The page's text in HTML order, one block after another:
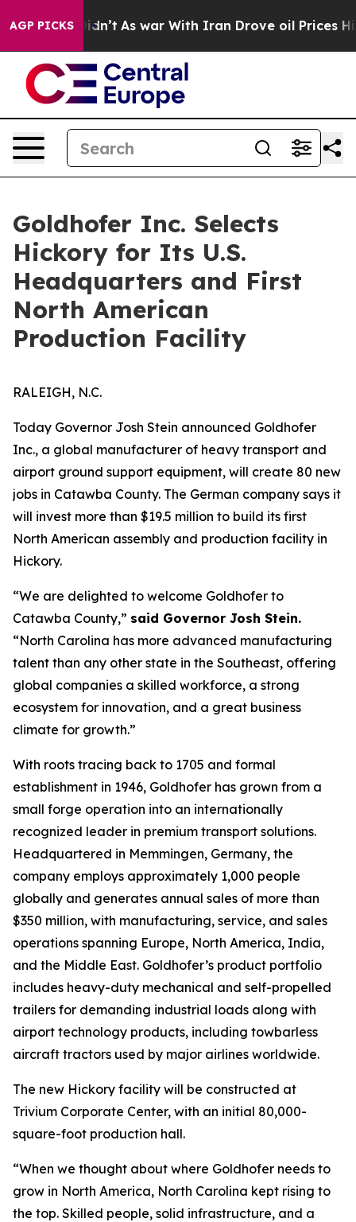
AGP PICKS
it Didn’t As war With Iran Drove oil Prices
Goldhofer Inc. Selects
Hickory for Its U.S.
Headquarters and First
North American
Production Facility
RALEIGH, N.C.
Today Governor Josh Stein announced Goldhofer
Inc., a global manufacturer of heavy transport and
airport ground support equipment, will create 80 new
jobs in Catawba County. The German company says it
will invest more than $19.5 million to build its first
North American assembly and production facility in
Hickory.
“We are delighted to welcome Goldhofer to
Catawba County,” said Governor Josh Stein.
“North Carolina has more advanced manufacturing
talent than any other state in the Southeast, offering
global companies a skilled workforce, a strong
ecosystem for innovation, and a great business
climate for growth.”
With roots tracing back to 1705 and formal
establishment in 1946, Goldhofer has grown from a
small forge operation into an internationally
recognized leader in premium transport solutions.
Headquartered in Memmingen, Germany, the
company employs approximately 1,000 people
globally and generates annual sales of more than
$350 million, with manufacturing, service, and sales
operations spanning Europe, North America, India,
and the Middle East. Goldhofer’s product portfolio
includes heavy-duty mechanical and self-propelled
trailers for demanding industrial loads along with
airport technology products, including towbarless
aircraft tractors used by major airlines worldwide.
The new Hickory facility will be constructed at
Trivium Corporate Center, with an initial 80,000-
square-foot production hall.
“When we thought about where Goldhofer needs to
grow in North America, North Carolina kept rising to
the top. Skilled people, solid infrastructure, and a